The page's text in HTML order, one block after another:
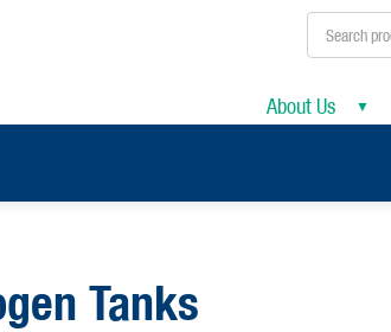
About Us ▼
Tanks